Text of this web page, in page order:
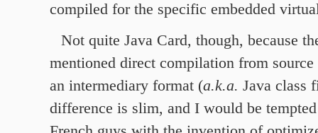
compiled for the specific embedded
Not quite Java Card, though, because
mentioned direct compilation from
an intermediary format (a.k.a. Java class
difference is slim, and I would be